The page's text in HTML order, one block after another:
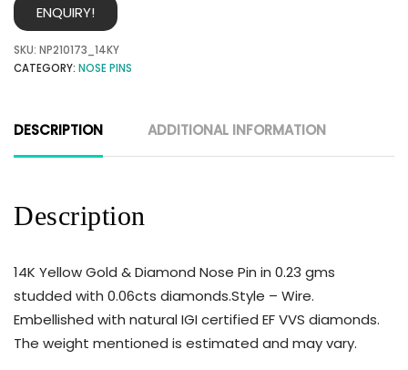
ENQUIRY!
SKU: NP210173_14KY
CATEGORY: NOSE PINS
DESCRIPTION ADDITIONAL INFORMATION
Description
14K Yellow Gold & Diamond Nose Pin in 0.23 gms
studded with 0.06cts diamonds.Style – Wire.
Embellished with natural IGI certified EF VVS diamonds.
The weight mentioned is estimated and may vary.